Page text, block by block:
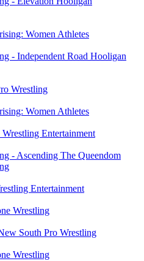
Women Athletes
- Independent Road Hooligan
Wrestling
Women Athletes
Wrestling Entertainment
- Ascending The Queendom
Entertainment
Wrestling
South Pro Wrestling
Wrestling